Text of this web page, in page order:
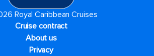
Royal Caribbean Cruises
Cruise contract
About us
Privacy